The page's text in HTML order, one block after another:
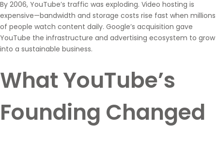
By 2006, YouTube’s traffic was exploding. Video hosting is
expensive—bandwidth and storage costs rise fast when millions
of people watch content daily. Google’s acquisition gave
YouTube the infrastructure and advertising ecosystem to grow
into a sustainable business.
What YouTube’s
Founding Changed